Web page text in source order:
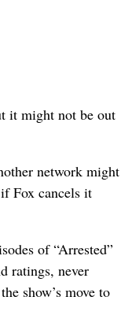
it might not be out
network might
Fox cancels it
of “Arrested”
ratings, never
show’s move to